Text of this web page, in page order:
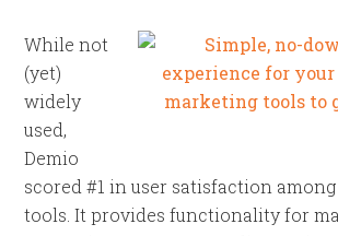
While not
(yet)
widely
used,
Demio
scored #1 in user satisfaction
tools. It provides functionality for